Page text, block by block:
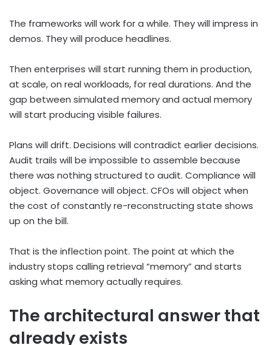
The frameworks will work for a while. They will impress in
demos. They will produce headlines.
Then enterprises will start running them in production,
at scale, on real workloads, for real durations. And the
gap between simulated memory and actual memory
will start producing visible failures.
Plans will drift. Decisions will contradict earlier decisions.
Audit trails will be impossible to assemble because
there was nothing structured to audit. Compliance will
object. Governance will object. CFOs will object when
the cost of constantly re-reconstructing state shows
up on the bill.
That is the inflection point. The point at which the
industry stops calling retrieval “memory” and starts
asking what memory actually requires.
The architectural answer that
already exists